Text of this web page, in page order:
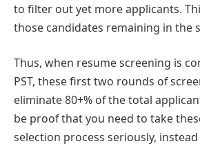
to filter out yet more applicants.
those candidates remaining in the
Thus, when resume screening is
PST, these first two rounds of
eliminate 80+% of the total
be proof that you need to take
selection process seriously,